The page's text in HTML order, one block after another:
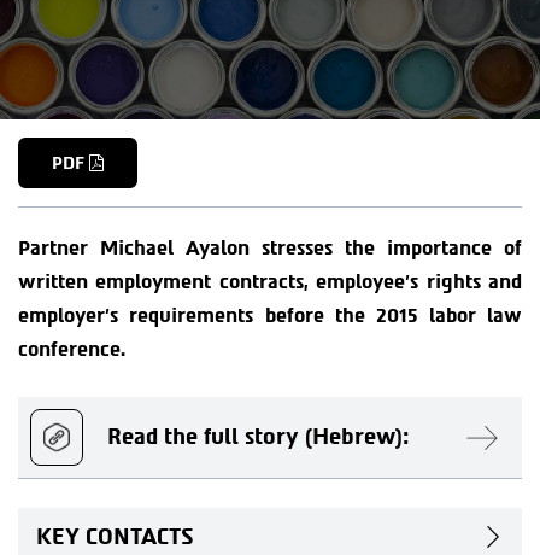
PDF
Partner Michael Ayalon stresses the importance of
written employment contracts, employee’s rights and
employer’s requirements before the 2015 labor law
conference.
Read the full story (Hebrew):
KEY CONTACTS